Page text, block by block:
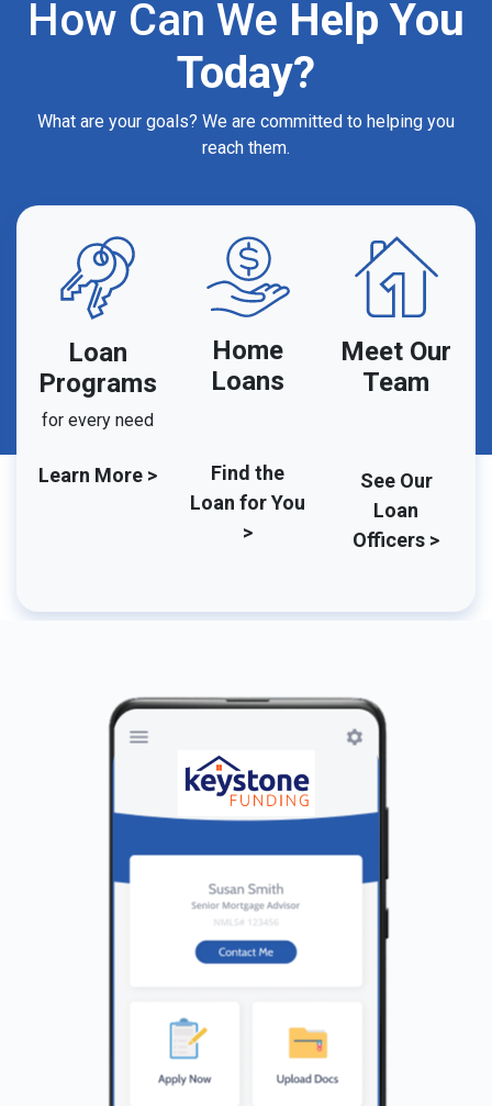
How Can We Help You
Today?
What are your goals? We are committed to helping you
reach them.
Loan
Programs
for every need
Learn More >
Home
Loans
Find the
Loan for You
>
Meet Our
Team
See Our
Loan
Officers >